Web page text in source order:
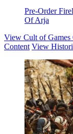
Pre-Order
Of Arja
View Cult of Games
Content View